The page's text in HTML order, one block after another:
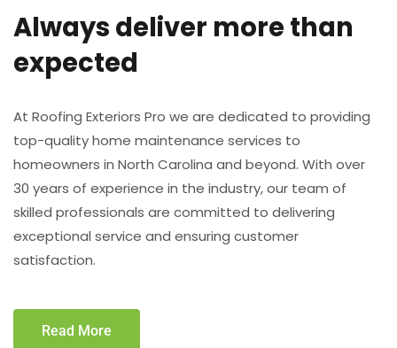
Always deliver more than
expected
At Roofing Exteriors Pro we are dedicated to providing
top-quality home maintenance services to
homeowners in North Carolina and beyond. With over
30 years of experience in the industry, our team of
skilled professionals are committed to delivering
exceptional service and ensuring customer
satisfaction.
Read More